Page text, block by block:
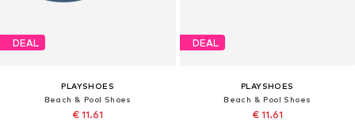
DEAL
PLAYSHOES
Beach & Pool Shoes
€ 11.61
DEAL
PLAYSHOES
Beach & Pool Shoes
€ 11.61